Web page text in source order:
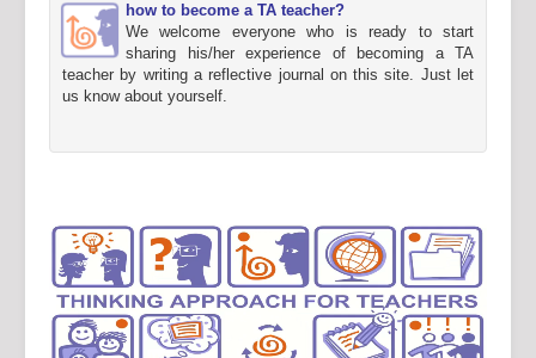
how to become a TA teacher?
We welcome everyone who is ready to start
sharing his/her experience of becoming a TA
teacher by writing a reflective journal on this site. Just let
us know about yourself.